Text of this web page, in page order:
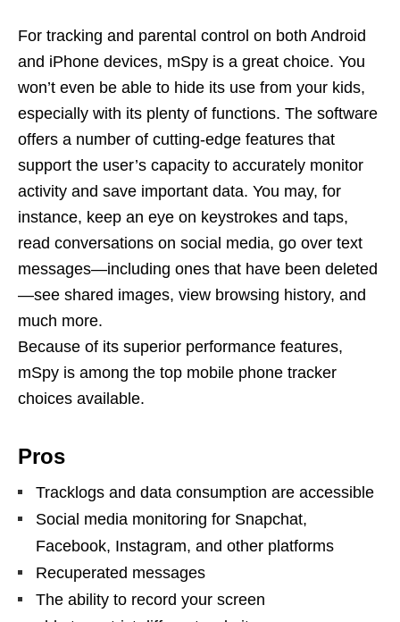
For tracking and parental control on both Android
and iPhone devices, mSpy is a great choice. You
won’t even be able to hide its use from your kids,
especially with its plenty of functions. The software
offers a number of cutting-edge features that
support the user’s capacity to accurately monitor
activity and save important data. You may, for
instance, keep an eye on keystrokes and taps,
read conversations on social media, go over text
messages—including ones that have been deleted
—see shared images, view browsing history, and
much more.
Because of its superior performance features,
mSpy is among the top mobile phone tracker
choices available.
Pros
Tracklogs and data consumption are accessible
Social media monitoring for Snapchat,
Facebook, Instagram, and other platforms
Recuperated messages
The ability to record your screen